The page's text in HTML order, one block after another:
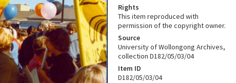
Rights
This item reproduced with
permission of the copyright owner.
Source
University of Wollongong Archives,
collection D182/05/03/04
Item ID
D182/05/03/04